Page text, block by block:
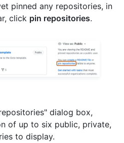
pinned any repositories, in
click pin repositories.
dialog box,
of up to six public, private,
to display.